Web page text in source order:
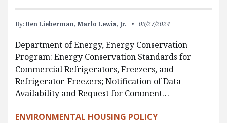
By: Ben Lieberman, Marlo Lewis, Jr. 09/27/2024
Department of Energy, Energy Conservation
Program: Energy Conservation Standards for
Commercial Refrigerators, Freezers, and
Refrigerator-Freezers; Notification of Data
Availability and Request for Comment…
ENVIRONMENTAL HOUSING POLICY